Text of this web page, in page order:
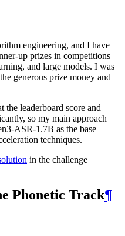
engineering, and I have
up prizes in competitions
and large models. I was
generous prize money and
the leaderboard score and
so my main approach
ASR-1.7B as the base
techniques.
in the challenge
Phonetic Track¶